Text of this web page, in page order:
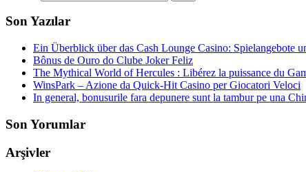
Son Yazılar
Ein Überblick über das Cash Lounge Casino: Spielangebote
Bônus de Ouro do Clube Joker Feliz
The Mythical World of Hercules : Libérez la puissance du
WinsPark – Azione da Quick‑Hit Casino per Giocatori Veloci
In general, bonusurile fara depunere sunt la tambur pe una
Son Yorumlar
Arşivler